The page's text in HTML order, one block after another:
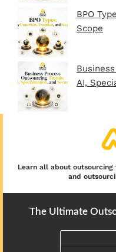
BPO
Scope
AI,
Plan,
Learn all about outsourcing
and
The Ultimate